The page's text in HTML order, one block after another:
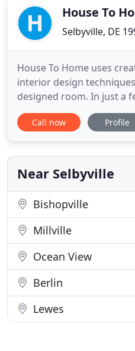
Coast Shutters & Awnings
House To
Selbyville, DE
House To Home uses
interior design
designed room. In just a
be totally transformed
thought possible! Home
dollar. With tasteful,
showcase
Call now Profile
Near Selbyville
Bishopville
Millville
Ocean View
Berlin
Lewes